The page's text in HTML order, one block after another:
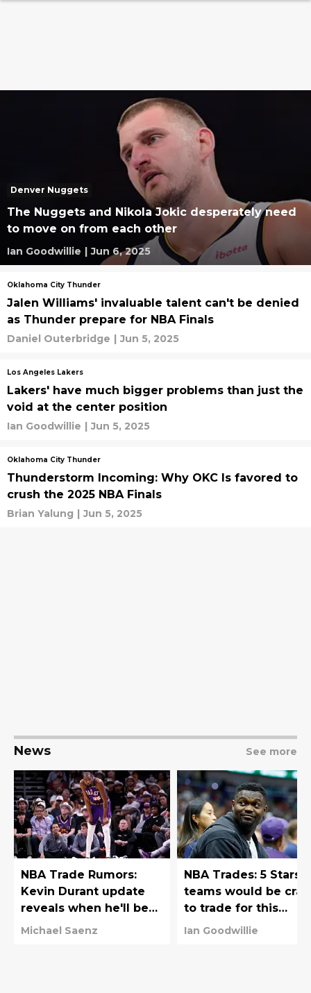
Denver Nuggets
The Nuggets and Nikola Jokic desperately need
to move on from each other
Ian Goodwillie | Jun 6, 2025
Oklahoma City Thunder
Jalen Williams' invaluable talent can't be denied
as Thunder prepare for NBA Finals
Daniel Outerbridge | Jun 5, 2025
Los Angeles Lakers
Lakers' have much bigger problems than just the
void at the center position
Ian Goodwillie | Jun 5, 2025
Oklahoma City Thunder
Thunderstorm Incoming: Why OKC Is favored to
crush the 2025 NBA Finals
Brian Yalung | Jun 5, 2025
News See more
NBA Trade Rumors:
Kevin Durant update
reveals when he'll be
traded
Michael Saenz
NBA Trades: 5 Stars
teams would be
to trade for this
offseason
Ian Goodwillie